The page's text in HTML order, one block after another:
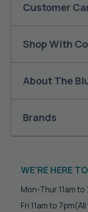
Customer
Shop With
About The
Brands
WE'RE HERE
Mon-Thur 11am to
Fri 11am to 7pm